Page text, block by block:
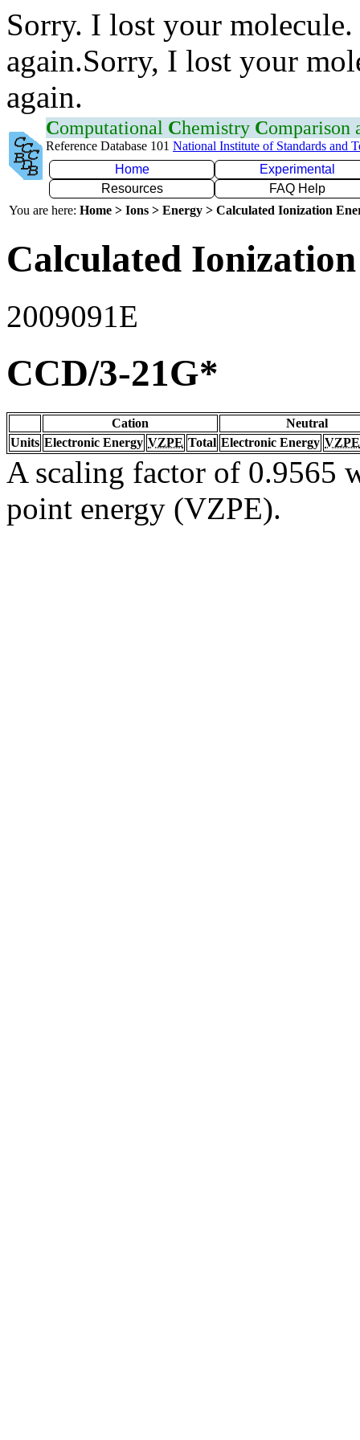
Sorry. I lost your
again.Sorry, I lost your
again.
Computational Chemistry Comparison
Reference Database 101 National Institute of Standards and
Home
Experimental
Resources
FAQ Help
You are here: Home > Ions > Energy > Calculated Ionization
Calculated
2009091E
CCD/3-21G*
Cation
Neutral
Units Electronic Energy VZPE Total Electronic Energy VZPE
A scaling factor of 0.9565
point energy (VZPE).